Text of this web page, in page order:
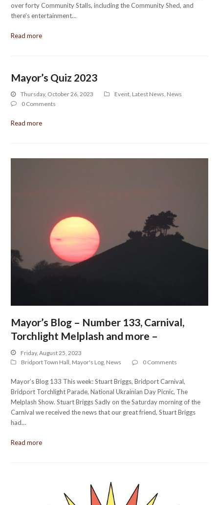
over forty Community Stalls, including the Community Shed, and
there’s entertainment…
Read more
Mayor’s Quiz 2023
Thursday, October 26, 2023 Event, Latest News, News
0 Comments
Read more
Mayor’s Blog – Number 133, Carnival,
Torchlight Melplash and more –
Friday, August 25, 2023
Bridport Town Hall, Mayor's Log, News 0 Comments
Mayor’s Blog 133 This week: Stuart Briggs, Bridport Carnival,
Bridport Torchlight Parade, National Ukrainian Day Picnic, The
Melplash Show. Stuart Briggs Sadly on the Saturday morning of the
Carnival we received the news that our great friend, Stuart Briggs
had…
Read more